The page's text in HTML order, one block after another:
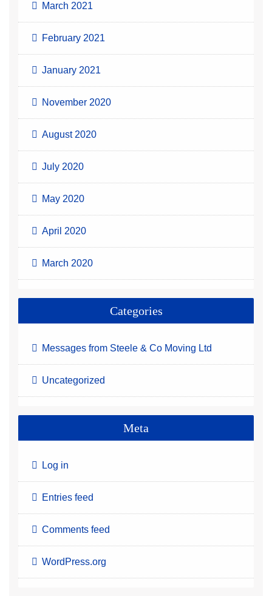
March 2021
February 2021
January 2021
November 2020
August 2020
July 2020
May 2020
April 2020
March 2020
Categories
Messages from Steele & Co Moving Ltd
Uncategorized
Meta
Log in
Entries feed
Comments feed
WordPress.org